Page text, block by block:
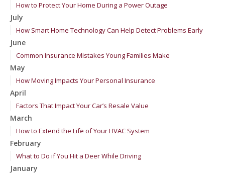
How to Protect Your Home During a Power Outage
July
How Smart Home Technology Can Help Detect Problems Early
June
Common Insurance Mistakes Young Families Make
May
How Moving Impacts Your Personal Insurance
April
Factors That Impact Your Car’s Resale Value
March
How to Extend the Life of Your HVAC System
February
What to Do if You Hit a Deer While Driving
January